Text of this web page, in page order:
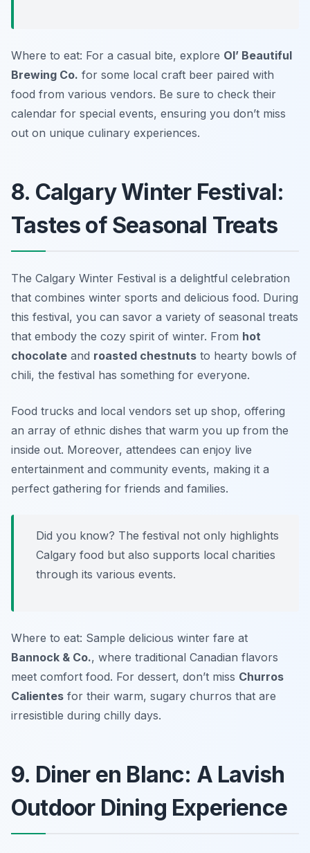
Where to eat: For a casual bite, explore Ol’ Beautiful
Brewing Co. for some local craft beer paired with
food from various vendors. Be sure to check their
calendar for special events, ensuring you don’t miss
out on unique culinary experiences.
8. Calgary Winter Festival:
Tastes of Seasonal Treats
The Calgary Winter Festival is a delightful celebration
that combines winter sports and delicious food. During
this festival, you can savor a variety of seasonal treats
that embody the cozy spirit of winter. From hot
chocolate and roasted chestnuts to hearty bowls of
chili, the festival has something for everyone.
Food trucks and local vendors set up shop, offering
an array of ethnic dishes that warm you up from the
inside out. Moreover, attendees can enjoy live
entertainment and community events, making it a
perfect gathering for friends and families.
Did you know? The festival not only highlights
Calgary food but also supports local charities
through its various events.
Where to eat: Sample delicious winter fare at
Bannock & Co., where traditional Canadian flavors
meet comfort food. For dessert, don’t miss Churros
Calientes for their warm, sugary churros that are
irresistible during chilly days.
9. Diner en Blanc: A Lavish
Outdoor Dining Experience